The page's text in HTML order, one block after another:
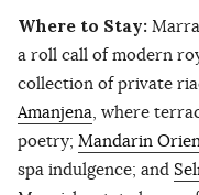
Where to Stay:
a roll call of modern
collection of private
Amanjena, where
poetry; Mandarin
spa indulgence; and